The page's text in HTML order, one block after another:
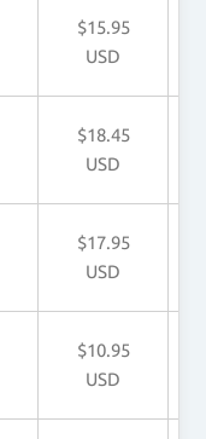
$15.95
USD
$18.45
USD
$17.95
USD
$10.95
USD